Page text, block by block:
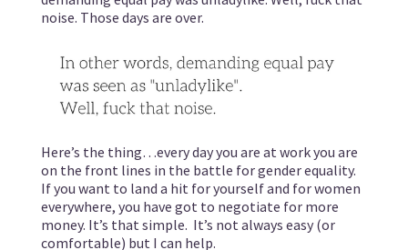
noise. Those days are over.
Here’s the thing…every day you are at work you are
on the front lines in the battle for gender equality.
If you want to land a hit for yourself and for women
everywhere, you have got to negotiate for more
money. It’s that simple. It’s not always easy (or
comfortable) but I can help.